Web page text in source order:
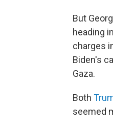
But
heading
charges
Biden's
Gaza.
Both
seemed